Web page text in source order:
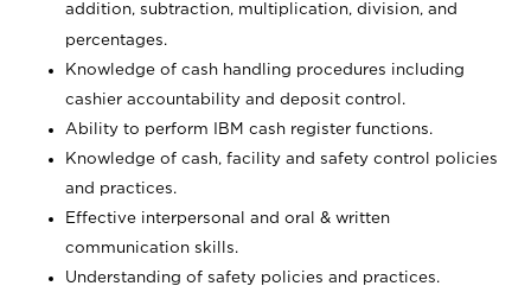
addition, subtraction, multiplication, division, and
percentages.
Knowledge of cash handling procedures including
cashier accountability and deposit control.
Ability to perform IBM cash register functions.
Knowledge of cash, facility and safety control policies
and practices.
Effective interpersonal and oral & written
communication skills.
Understanding of safety policies and practices.